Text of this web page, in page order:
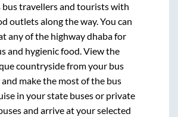
bus travellers and tourists with
outlets along the way. You can
any of the highway dhaba for
and hygienic food. View the
countryside from your bus
make the most of the bus
in your state buses or private
and arrive at your selected